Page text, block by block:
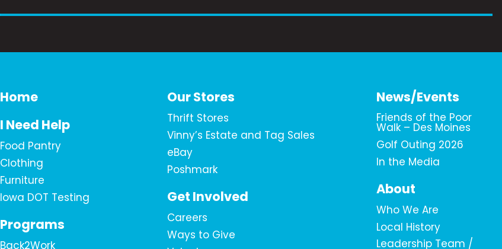
Home
I Need Help
Food Pantry
Clothing
Furniture
Iowa DOT Testing
Programs
Back2Work
Our Stores
Thrift Stores
Vinny’s Estate and Tag Sales
eBay
Poshmark
Get Involved
Careers
Ways to Give
News/Events
Friends of the Poor
Walk – Des Moines
Golf Outing 2026
In the Media
About
Who We Are
Local History
Leadership Team /